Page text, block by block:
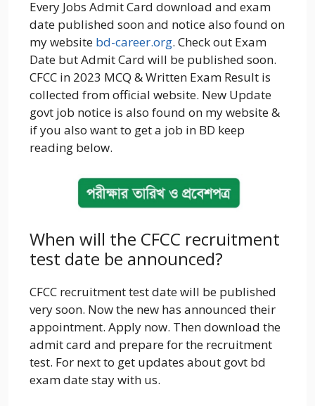
Every Jobs Admit Card download and exam
date published soon and notice also found on
my website bd-career.org. Check out Exam
Date but Admit Card will be published soon.
CFCC in 2023 MCQ & Written Exam Result is
collected from official website. New Update
govt job notice is also found on my website &
if you also want to get a job in BD keep
reading below.
When will the CFCC recruitment
test date be announced?
CFCC recruitment test date will be published
very soon. Now the new has announced their
appointment. Apply now. Then download the
admit card and prepare for the recruitment
test. For next to get updates about govt bd
exam date stay with us.